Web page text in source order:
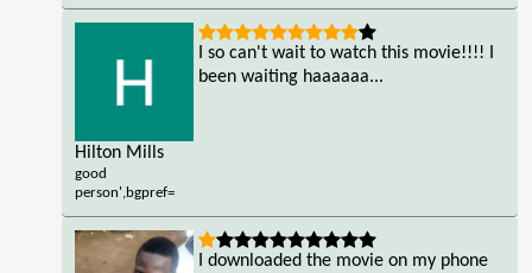
Hilton Mills
good
person',bgpref=
I so can't wait to watch this movie!!!! I
been waiting haaaaaa...
I downloaded the movie on my phone